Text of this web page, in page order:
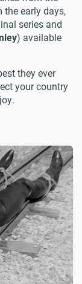
the early days,
series and
) available
they ever
your country